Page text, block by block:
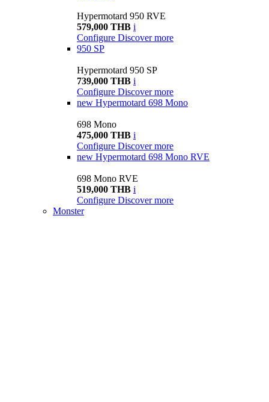
Hypermotard 950 RVE
579,000 THB i
Configure Discover more
950 SP
Hypermotard 950 SP
739,000 THB i
Configure Discover more
new Hypermotard 698 Mono
698 Mono
475,000 THB i
Configure Discover more
new Hypermotard 698 Mono RVE
698 Mono RVE
519,000 THB i
Configure Discover more
Monster